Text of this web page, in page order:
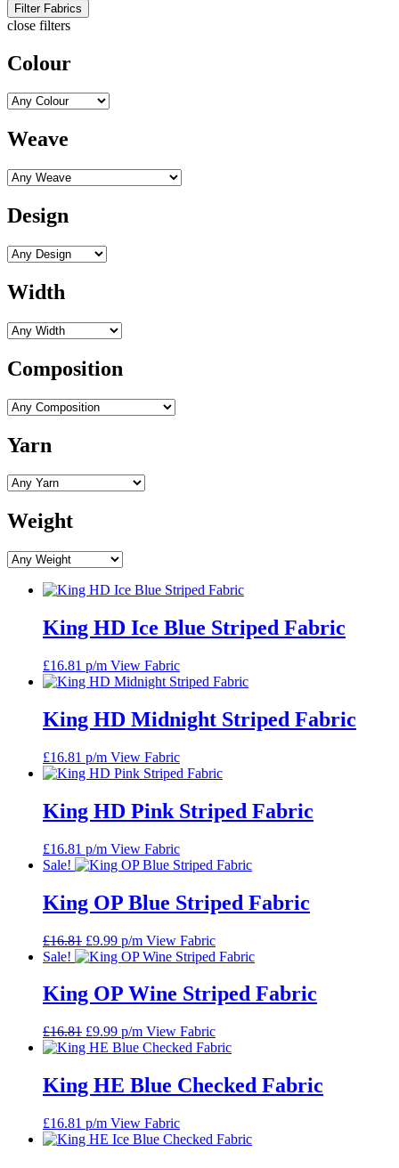
Filter Fabrics
close filters
Colour
Weave
Design
Width
Composition
Yarn
Weight
King HD Ice Blue Striped Fabric
£16.81 p/m View Fabric
King HD Midnight Striped Fabric
£16.81 p/m View Fabric
King HD Pink Striped Fabric
£16.81 p/m View Fabric
Sale!
King OP Blue Striped Fabric
£16.81 Original
price
£16.81.
£9.99Current
price
£9.99.
p/m View Fabric
Sale!
King OP Wine Striped Fabric
£16.81 Original
price
£16.81.
£9.99Current
price
£9.99.
p/m View Fabric
King HE Blue Checked Fabric
£16.81 p/m View Fabric